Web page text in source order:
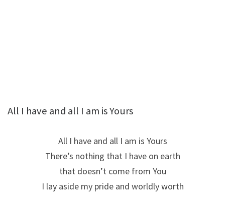
All I have and all I am is Yours
All I have and all I am is Yours
There’s nothing that I have on earth
that doesn’t come from You
I lay aside my pride and worldly worth